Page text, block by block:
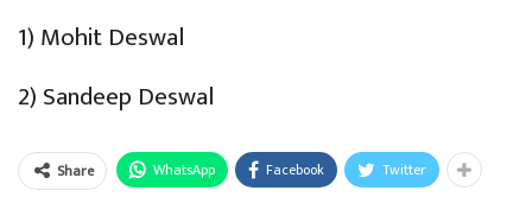
1) Mohit Deswal
2) Sandeep Deswal
Share WhatsApp Facebook Twitter